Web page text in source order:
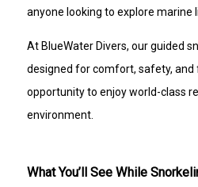
anyone looking to explore marine
At BlueWater Divers, our guided
designed for comfort, safety, and
opportunity to enjoy world-class
environment.
What You’ll See While